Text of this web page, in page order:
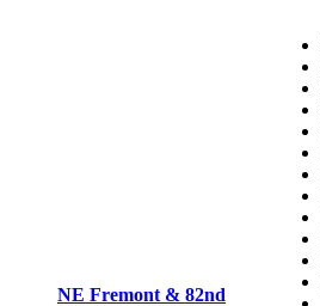
NE Fremont & 82nd